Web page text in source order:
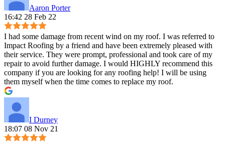
Aaron Porter
16:42 28 Feb 22
I had some damage from recent wind on my roof. I was referred to
Impact Roofing by a friend and have been extremely pleased with
their service. They were prompt, professional and took care of my
repair to avoid further damage. I would HIGHLY recommend this
company if you are looking for any roofing help! I will be using
them myself when the time comes to replace my roof.
I Durney
18:07 08 Nov 21